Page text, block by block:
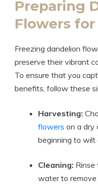
Preparing
Flowers
Freezing dandelion
preserve their vibrant
To ensure that you
benefits, follow these
Harvesting:
flowers on a dry
beginning to wilt
Cleaning:
water to